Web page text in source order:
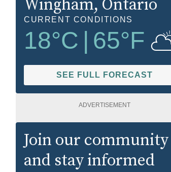
Wingham, Ontario
CURRENT CONDITIONS
18°C 65°F
SEE FULL FORECAST
ADVERTISEMENT
Join our community
and stay informed